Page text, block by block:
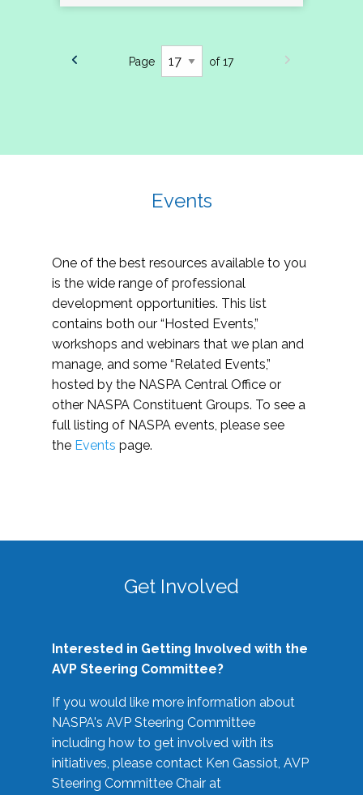
Page of 17
Events
One of the best resources available to you
is the wide range of professional
development opportunities. This list
contains both our “Hosted Events,”
workshops and webinars that we plan and
manage, and some “Related Events,”
hosted by the NASPA Central Office or
other NASPA Constituent Groups. To see a
full listing of NASPA events, please see
the Events page.
Get Involved
Interested in Getting Involved with the
AVP Steering Committee?
If you would like more information about
NASPA's AVP Steering Committee
including how to get involved with its
initiatives, please contact Ken Gassiot, AVP
Steering Committee Chair at